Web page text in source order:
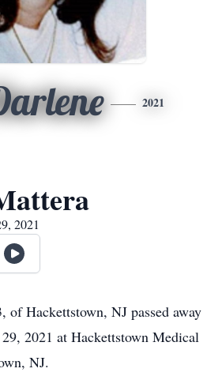
2021
2021
of Hackettstown, NJ passed away
2021 at Hackettstown Medical
NJ.